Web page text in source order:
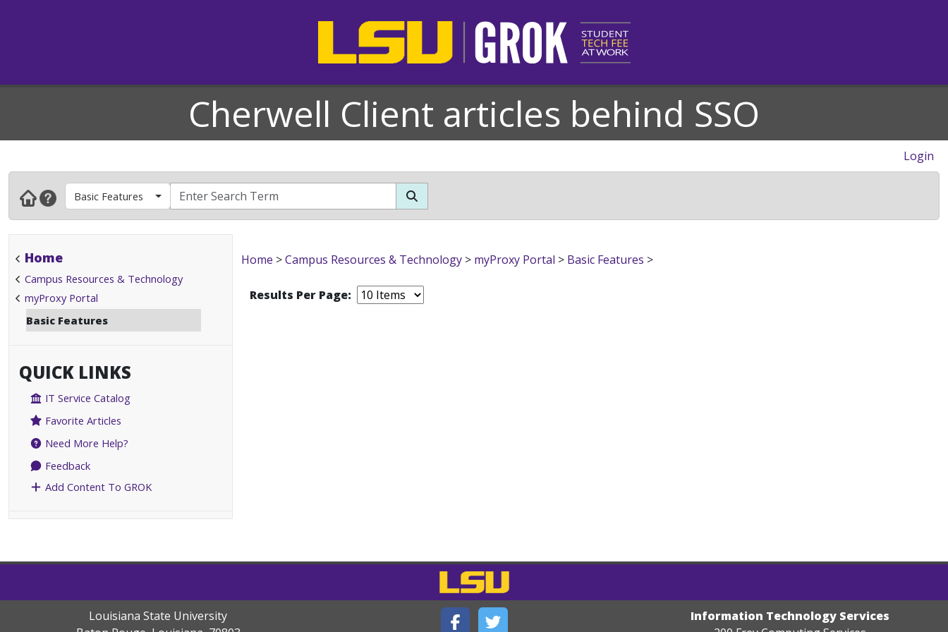
Cherwell Client articles behind SSO
Login
Basic Features
Home
Campus Resources & Technology
myProxy Portal
Basic Features
QUICK LINKS
IT Service Catalog
Favorite Articles
Need More Help?
Feedback
Add Content To GROK
Home >Campus Resources & Technology > myProxy Portal > Basic Features >
Results Per Page:
Louisiana State University
Information Technology Services